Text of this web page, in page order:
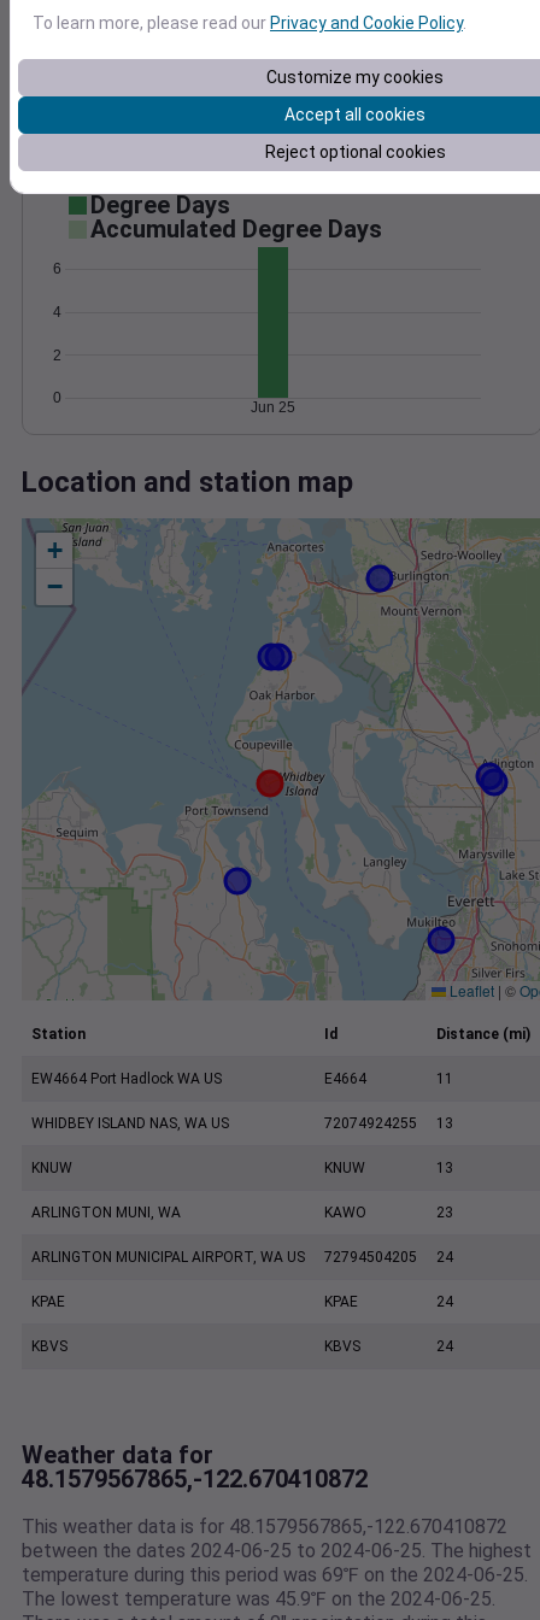
0
6
12
Degree Days
Accumulated Degree Days
0
2
4
6
Jun 25
Location and station map
+
−
Leaflet | ©
Station Id Distance (mi)
EW4664 Port Hadlock WA US E4664 11
WHIDBEY ISLAND NAS, WA US 72074924255 13
KNUW KNUW 13
ARLINGTON MUNI, WA KAWO 23
ARLINGTON MUNICIPAL AIRPORT, WA US 72794504205 24
KPAE KPAE 24
KBVS KBVS 24
Weather data for
48.1579567865,-122.670410872
This weather data is for 48.1579567865,-122.670410872
between the dates 2024-06-25 to 2024-06-25. The highest
temperature during this period was 69℉ on the 2024-06-25.
The lowest temperature was 45.9℉ on the 2024-06-25.
To learn more, please read our Privacy and Cookie Policy.
Customize my cookies
Accept all cookies
Reject optional cookies